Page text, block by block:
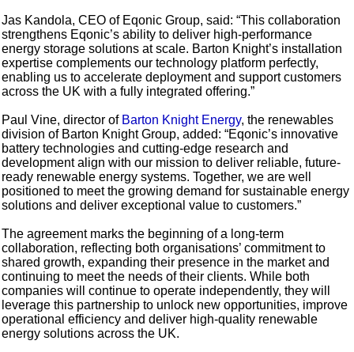
Jas Kandola, CEO of Eqonic Group, said: “This collaboration
strengthens Eqonic’s ability to deliver high-performance
energy storage solutions at scale. Barton Knight’s installation
expertise complements our technology platform perfectly,
enabling us to accelerate deployment and support customers
across the UK with a fully integrated offering.”
Paul Vine, director of Barton Knight Energy, the renewables
division of Barton Knight Group, added: “Eqonic’s innovative
battery technologies and cutting-edge research and
development align with our mission to deliver reliable, future-
ready renewable energy systems. Together, we are well
positioned to meet the growing demand for sustainable energy
solutions and deliver exceptional value to customers.”
The agreement marks the beginning of a long-term
collaboration, reflecting both organisations’ commitment to
shared growth, expanding their presence in the market and
continuing to meet the needs of their clients. While both
companies will continue to operate independently, they will
leverage this partnership to unlock new opportunities, improve
operational efficiency and deliver high-quality renewable
energy solutions across the UK.